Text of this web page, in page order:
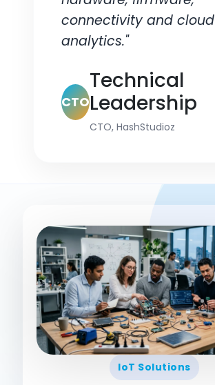
connectivity and cloud
analytics."
CTO
Technical
Leadership
CTO, HashStudioz
IoT Solutions